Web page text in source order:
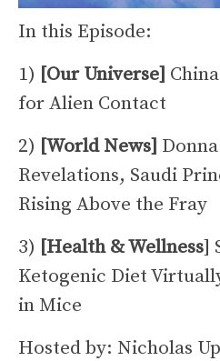
In this Episode:
1) [Our Universe]
for Alien Contact
2) [World News]
Revelations, Saudi
Rising Above the Fray
3) [Health & Wellness]
Ketogenic Diet
in Mice
Hosted by: Nicholas